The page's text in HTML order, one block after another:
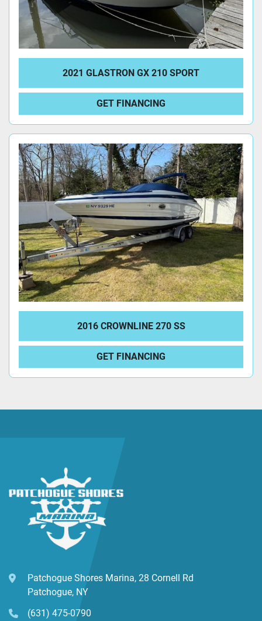
2021 GLASTRON GX 210 SPORT
GET FINANCING
2016 CROWNLINE 270 SS
GET FINANCING
Patchogue Shores Marina, 28 Cornell Rd
Patchogue, NY
(631) 475-0790